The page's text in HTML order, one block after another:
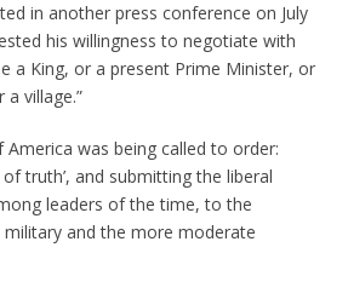
in another press conference on July
his willingness to negotiate with
a King, or a present Prime Minister, or
village.”
was being called to order:
truth’, and submitting the liberal
leaders of the time, to the
and the more moderate